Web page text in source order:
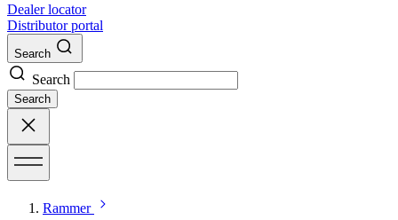
Dealer locator
Distributor portal
Search
Search
Search
Rammer